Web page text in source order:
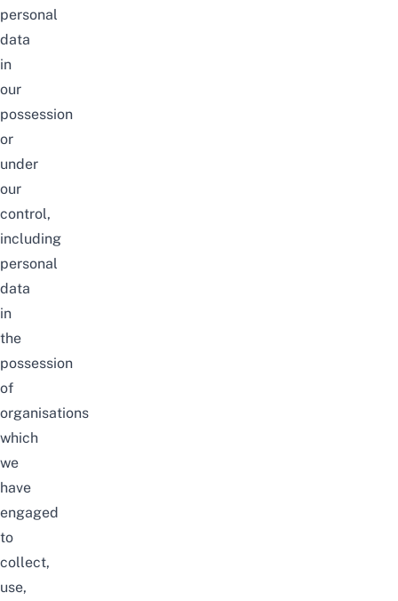
personal
data
in
our
possession
or
under
our
control,
including
personal
data
in
the
possession
of
organisations
which
we
have
engaged
to
collect,
use,